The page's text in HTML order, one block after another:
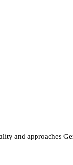
and approaches